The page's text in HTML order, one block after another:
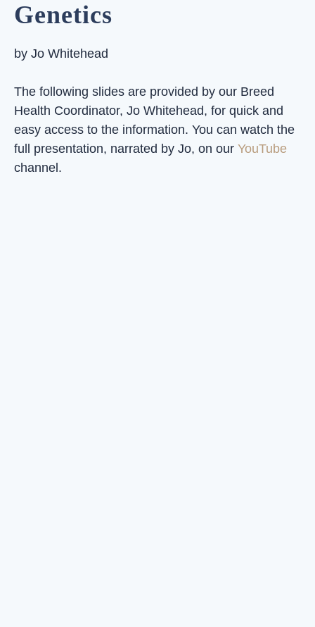
Genetics
by Jo Whitehead
The following slides are provided by our Breed
Health Coordinator, Jo Whitehead, for quick and
easy access to the information. You can watch the
full presentation, narrated by Jo, on our YouTube
channel.